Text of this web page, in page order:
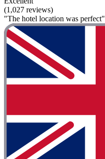
(1,027 reviews)
"The hotel location was perfect"